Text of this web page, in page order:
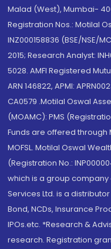
Malad (West), Mumbai-
Registration Nos.: Motilal
INZ000158836 (BSE/NSE/
2015; Research Analyst:
5028. AMFI Registered
ARN 146822, APMI:
CA0579 .Motilal Oswal
(MOAMC): PMS
Funds are offered through
MOFSL. Motilal Oswal
(Registration No.:
which is a group company
Services Ltd. is a
Bond, NCDs, Insurance
IPOs.etc. *Research &
research. Registration